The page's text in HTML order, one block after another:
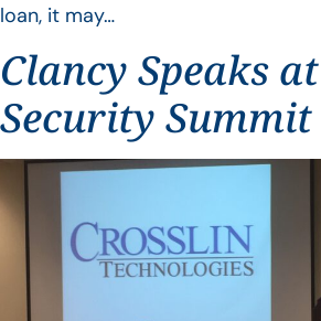
loan, it may…
Clancy Speaks
Security Summit